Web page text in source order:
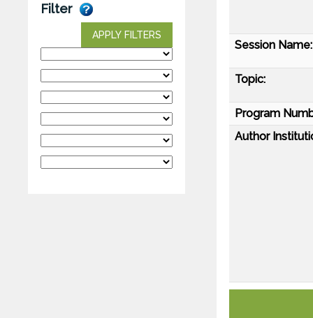
Filter
APPLY FILTERS
Session Name:
Topic:
Program
Author